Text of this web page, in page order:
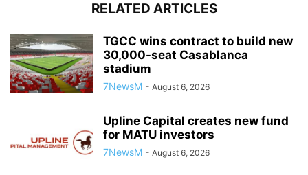
RELATED ARTICLES
TGCC wins contract to build new
30,000-seat Casablanca
stadium
7NewsM - August 6, 2026
Upline Capital creates new fund
for MATU investors
7NewsM - August 6, 2026